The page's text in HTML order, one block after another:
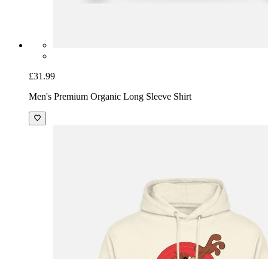
£31.99
Men's Premium Organic Long Sleeve Shirt